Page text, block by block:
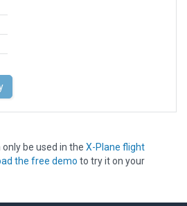
be used in the X-Plane flight
the free demo to try it on your